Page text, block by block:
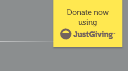
Donate now
using